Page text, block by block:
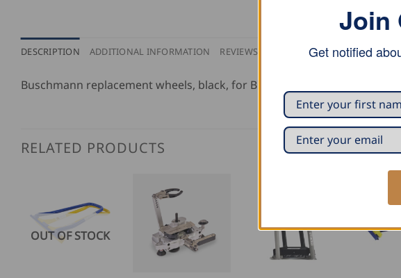
DESCRIPTION ADDITIONAL INFORMATION REVIEWS (0)
Buschmann replacement wheels, black, for Buschmann Double Falz
RELATED PRODUCTS
OUT OF STOCK
Join
Get notified